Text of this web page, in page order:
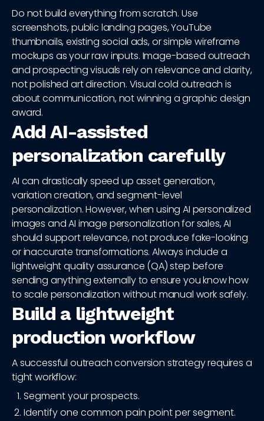
Do not build everything from scratch. Use
screenshots, public landing pages, YouTube
thumbnails, existing social ads, or simple wireframe
mockups as your raw inputs. Image-based outreach
and prospecting visuals rely on relevance and clarity,
not polished art direction. Visual cold outreach is
about communication, not winning a graphic design
award.
Add AI-assisted
personalization carefully
AI can drastically speed up asset generation,
variation creation, and segment-level
personalization. However, when using AI personalized
images and AI image personalization for sales, AI
should support relevance, not produce fake-looking
or inaccurate transformations. Always include a
lightweight quality assurance (QA) step before
sending anything externally to ensure you know how
to scale personalization without manual work safely.
Build a lightweight
production workflow
A successful outreach conversion strategy requires a
tight workflow:
Segment your prospects.
Identify one common pain point per segment.